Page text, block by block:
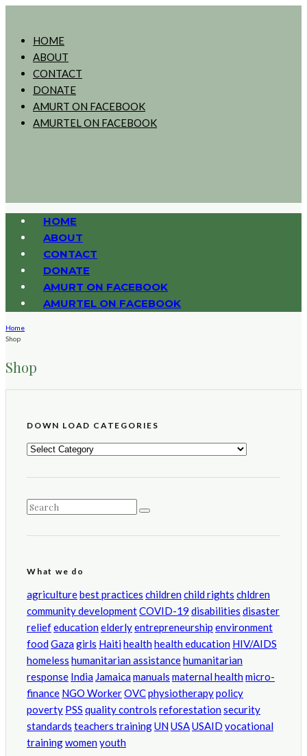
HOME
ABOUT
CONTACT
DONATE
AMURT ON FACEBOOK
AMURTEL ON FACEBOOK
HOME
ABOUT
CONTACT
DONATE
AMURT ON FACEBOOK
AMURTEL ON FACEBOOK
Home
Shop
Shop
DOWN LOAD CATEGORIES
DOWN
CATEGORIES
What we do
agriculturebest practices childrenchild rights chldren
community developmentCOVID-19 disabilities disaster
reliefeducationelderlyentrepreneurship environment
foodGazagirls Haitihealthhealth education HIV/AIDS
homeless humanitarian assistancehumanitarian
response India Jamaicamanuals maternal healthmicro-
finance NGO WorkerOVCphysiotherapypolicy
poverty PSS quality controls reforestationsecurity
standards teachers trainingUNUSAUSAID vocational
trainingwomenyouth